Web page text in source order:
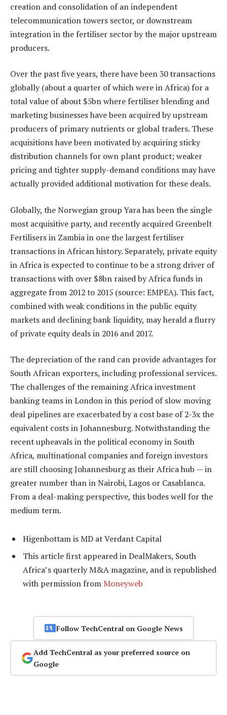
creation and consolidation of an independent
telecommunication towers sector, or downstream
integration in the fertiliser sector by the major upstream
producers.
Over the past five years, there have been 30 transactions
globally (about a quarter of which were in Africa) for a
total value of about $5bn where fertiliser blending and
marketing businesses have been acquired by upstream
producers of primary nutrients or global traders. These
acquisitions have been motivated by acquiring sticky
distribution channels for own plant product; weaker
pricing and tighter supply-demand conditions may have
actually provided additional motivation for these deals.
Globally, the Norwegian group Yara has been the single
most acquisitive party, and recently acquired Greenbelt
Fertilisers in Zambia in one the largest fertiliser
transactions in African history. Separately, private equity
in Africa is expected to continue to be a strong driver of
transactions with over $8bn raised by Africa funds in
aggregate from 2012 to 2015 (source: EMPEA). This fact,
combined with weak conditions in the public equity
markets and declining bank liquidity, may herald a flurry
of private equity deals in 2016 and 2017.
The depreciation of the rand can provide advantages for
South African exporters, including professional services.
The challenges of the remaining Africa investment
banking teams in London in this period of slow moving
deal pipelines are exacerbated by a cost base of 2-3x the
equivalent costs in Johannesburg. Notwithstanding the
recent upheavals in the political economy in South
Africa, multinational companies and foreign investors
are still choosing Johannesburg as their Africa hub — in
greater number than in Nairobi, Lagos or Casablanca.
From a deal-making perspective, this bodes well for the
medium term.
Higenbottam is MD at Verdant Capital
This article first appeared in DealMakers, South
Africa’s quarterly M&A magazine, and is republished
with permission from Moneyweb
Follow TechCentral on Google News
Add TechCentral as your preferred source on
Google